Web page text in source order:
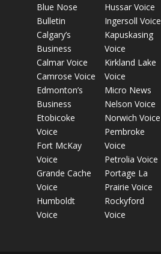
Blue Nose
Bulletin
Calgary’s
Business
Calmar Voice
Camrose Voice
Edmonton’s
Business
Etobicoke
Voice
Fort McKay
Voice
Grande Cache
Voice
Humboldt
Voice
Hussar Voice
Ingersoll Voice
Kapuskasing
Voice
Kirkland Lake
Voice
Micro News
Nelson Voice
Norwich Voice
Pembroke
Voice
Petrolia Voice
Portage La
Prairie Voice
Rockyford
Voice